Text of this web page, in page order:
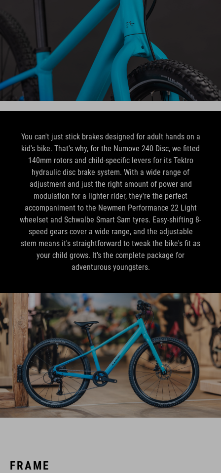
You can't just stick brakes designed for adult hands on a
kid's bike. That's why, for the Numove 240 Disc, we fitted
140mm rotors and child-specific levers for its Tektro
hydraulic disc brake system. With a wide range of
adjustment and just the right amount of power and
modulation for a lighter rider, they're the perfect
accompaniment to the Newmen Performance 22 Light
wheelset and Schwalbe Smart Sam tyres. Easy-shifting 8-
speed gears cover a wide range, and the adjustable
stem means it's straightforward to tweak the bike's fit as
your child grows. It's the complete package for
adventurous youngsters.
FRAME